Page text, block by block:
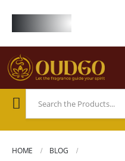
HOME
BLOG